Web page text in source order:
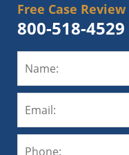
Free Case Review
800-518-4529